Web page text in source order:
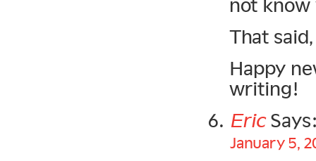
not know
That
Happy
writing!
Eric
January 5,